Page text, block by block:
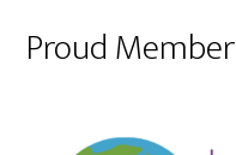
Proud Member